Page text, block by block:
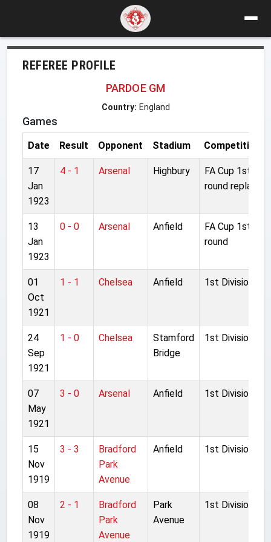
REFEREE PROFILE
PARDOE GM
Country: England
Games
Date Result Opponent Stadium Competition
17
Jan
1923
4 - 1 Arsenal Highbury
FA Cup 1st
round replay
13
Jan
1923
0 - 0 Arsenal Anfield
FA Cup 1st
round
01
Oct
1921
1 - 1 Chelsea Anfield 1st Division
24
Sep
1921
1 - 0 Chelsea
Stamford
Bridge
1st Division
07
May
1921
3 - 0 Arsenal Anfield 1st Division
15
Nov
1919
3 - 3
Bradford
Park
Avenue
Anfield 1st Division
08
Nov
1919
2 - 1
Bradford
Park
Avenue
Park
Avenue
1st Division